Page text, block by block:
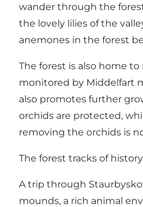
wander through the
the lovely lilies of the
anemones in the forest
The forest is also home
monitored by Middelfart
also promotes further
orchids are protected,
removing the orchids is
The forest tracks of history
A trip through
mounds, a rich animal